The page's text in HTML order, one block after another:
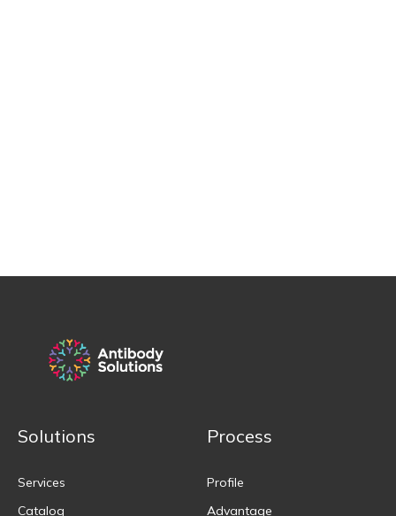
Solutions
Services
Catalog
Process
Profile
Advantage